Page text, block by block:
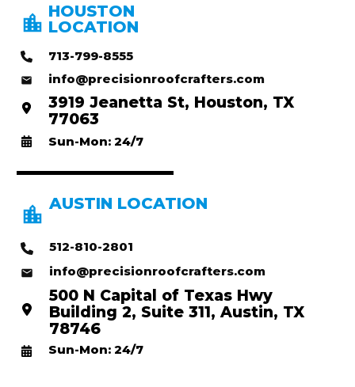
HOUSTON
LOCATION
713-799-8555
info@precisionroofcrafters.com
3919 Jeanetta St, Houston, TX
77063
Sun-Mon: 24/7
AUSTIN LOCATION
512-810-2801
info@precisionroofcrafters.com
500 N Capital of Texas Hwy
Building 2, Suite 311, Austin, TX
78746
Sun-Mon: 24/7